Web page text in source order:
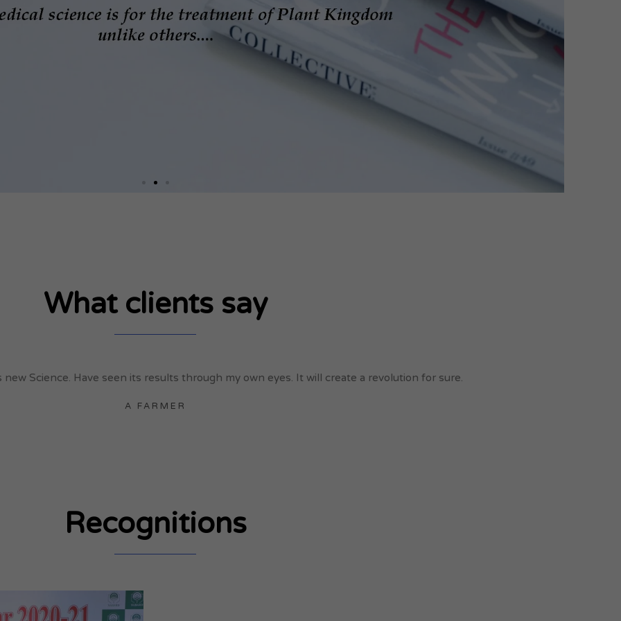
What clients say
Science. Have seen its results through my own eyes. It will create a revolution for sure.
A FARMER
Recognitions